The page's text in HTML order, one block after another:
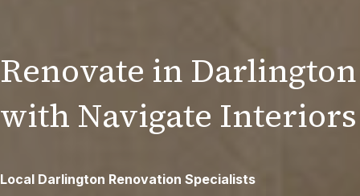
Renovate in Darlington
with Navigate Interiors
Local Darlington Renovation Specialists